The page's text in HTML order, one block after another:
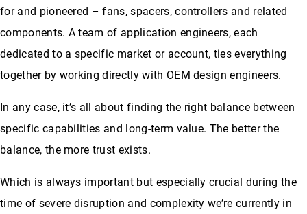
for and pioneered – fans, spacers, controllers and related
components. A team of application engineers, each
dedicated to a specific market or account, ties everything
together by working directly with OEM design engineers.
In any case, it’s all about finding the right balance between
specific capabilities and long-term value. The better the
balance, the more trust exists.
Which is always important but especially crucial during the
time of severe disruption and complexity we’re currently in